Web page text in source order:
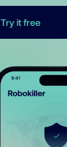
Try it free